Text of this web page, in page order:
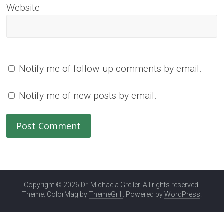
Website
Notify me of follow-up comments by email.
Notify me of new posts by email.
Copyright © 2026 Dr. Michaela Greiler. All rights reserved.
Theme: ColorMag byThemeGrill . Powered byWordPress